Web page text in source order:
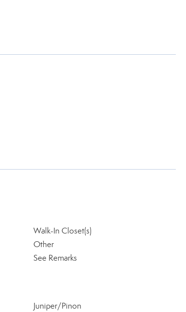
Walk-In Closet(s)
Other
See Remarks
Juniper/Pinon